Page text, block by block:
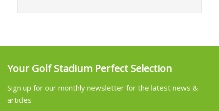
Your Golf Stadium Perfect Selection
Sign up for our monthly newsletter for the latest news &
articles